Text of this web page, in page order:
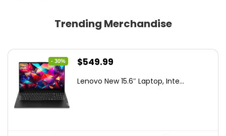
Trending Merchandise
- 30%
Original
was:
$549.99
is:
Lenovo New 15.6″ Laptop, Inte...